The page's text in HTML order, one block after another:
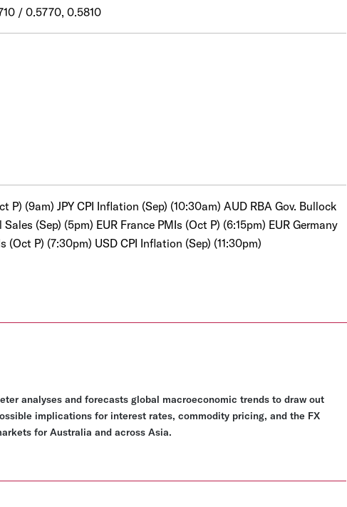
/ 0.5770, 0.5810
P) (9am) JPY CPI Inflation (Sep) (10:30am) AUD RBA Gov. Bullock
(Sep) (5pm) EUR France PMIs (Oct P) (6:15pm) EUR Germany
(Oct P) (7:30pm) USD CPI Inflation (Sep) (11:30pm)
analyses and forecasts global macroeconomic trends to draw out
implications for interest rates, commodity pricing, and the FX
for Australia and across Asia.